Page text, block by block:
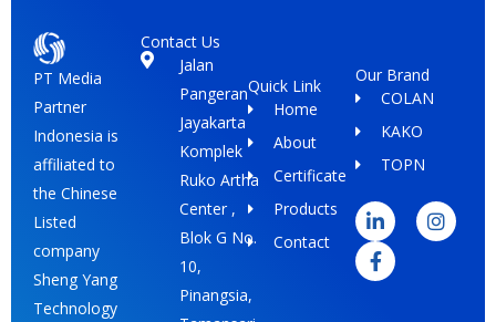
PT Media
Partner
Indonesia is
affiliated to
the Chinese
Listed
company
Sheng Yang
Technology
Contact Us
Jalan
Pangeran
Jayakarta
Komplek
Ruko Artha
Center ,
Blok G No.
10,
Pinangsia,
Quick Link
Home
About
Certificate
Products
Contact
Our Brand
COLAN
KAKO
TOPN
i
n
k
e
d
n
s
t
a
c
e
b
o